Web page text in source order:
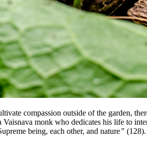
compassion outside of the garden,
Vaisnava monk who dedicates his life to
being, each other, and nature”